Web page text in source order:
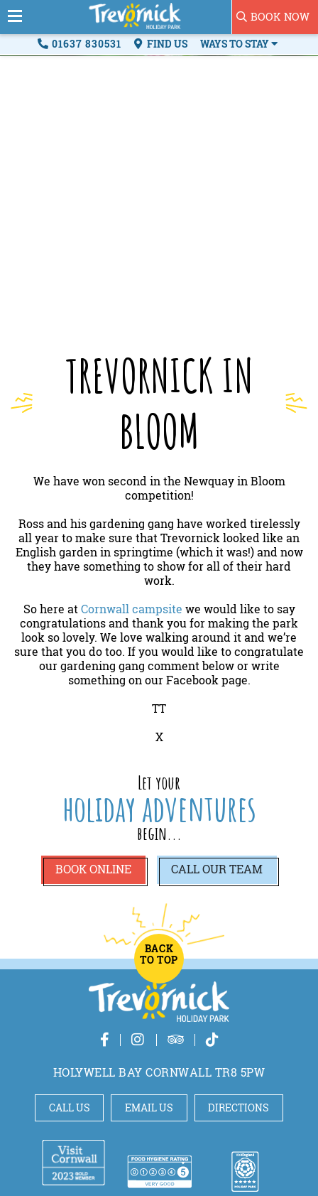
BOOK NOW
01637 830531 FIND US WAYS TO STAY
TREVORNICK IN
BLOOM
We have won second in the Newquay in Bloom
competition!
Ross and his gardening gang have worked tirelessly
all year to make sure that Trevornick looked like an
English garden in springtime (which it was!) and now
they have something to show for all of their hard
work.
So here atCornwall campsite we would like to say
congratulations and thank you for making the park
look so lovely. We love walking around it and we’re
sure that you do too. If you would like to congratulate
our gardening gang comment below or write
something on our Facebook page.
TT
X
Let your
holiday adventures
begin...
BOOK ONLINE CALLOUR TEAM
BACK
TO TOP
HOLYWELL BAY CORNWALL TR8 5PW
CALL US EMAIL US DIRECTIONS